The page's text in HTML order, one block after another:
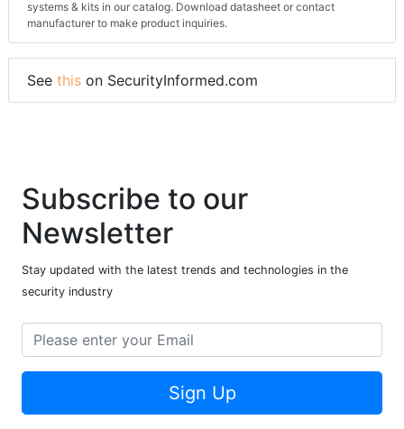
systems & kits in our catalog. Download datasheet or contact
manufacturer to make product inquiries.
See this on SecurityInformed.com
Subscribe to our
Newsletter
Stay updated with the latest trends and technologies in the
security industry
Sign Up